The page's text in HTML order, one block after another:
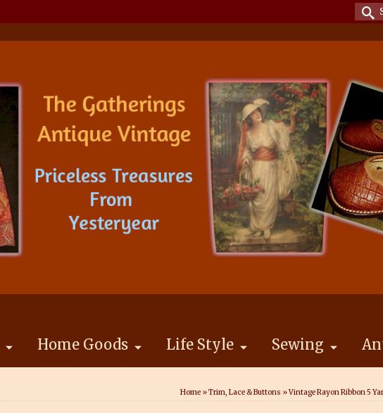
for:
Home Goods Life Style Sewing
Home »Trim, Lace & Buttons »Vintage Rayon Ribbon 5